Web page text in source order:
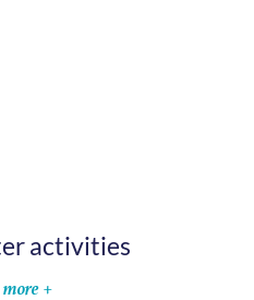
activities
+